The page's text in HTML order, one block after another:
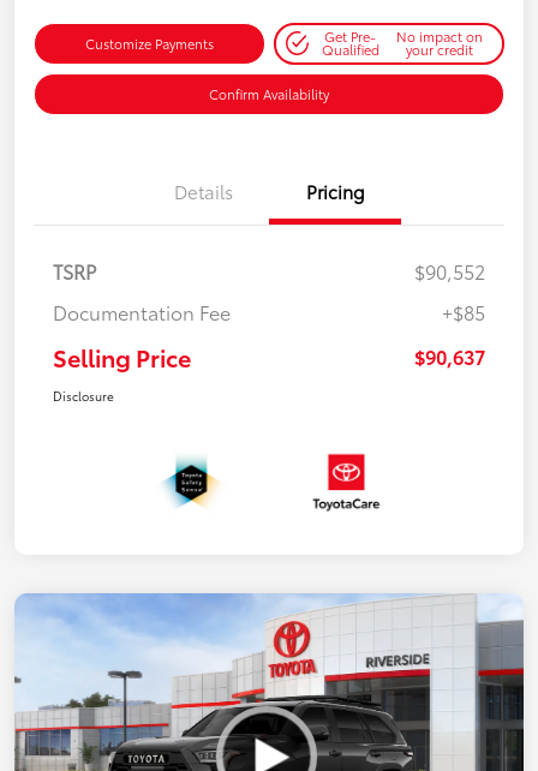
Customize Payments Get Pre-
Qualified
No impact on
your credit
Confirm Availability
Details Pricing
TSRP
$90,552
Documentation Fee
+$85
Selling Price $90,637
Disclosure